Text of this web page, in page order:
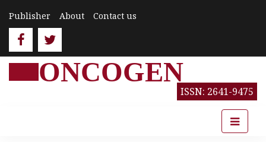
Publisher About Contact us
ONCOGEN
ISSN: 2641-9475